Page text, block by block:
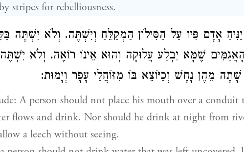
stripes for rebelliousness.
אָדָם פִּיו עַל הַסִּילוֹן הַמְקַלֵּחַ וְיִשְׁתֶּה. וְלֹא יִשְׁתֶּה
שֶׁמָּא יִבְלַע עֲלוּקָה וְהוּא אֵינוֹ רוֹאֶה. וְלֹא
מֵהֶן נָחָשׁ וְכַיּוֹצֵא בּוֹ מִזּוֹחֲלֵי עָפָר וְיָמוּת:
A person should not place his mouth over a conduit
flows and drink. Nor should he drink at night from
a leech without seeing.